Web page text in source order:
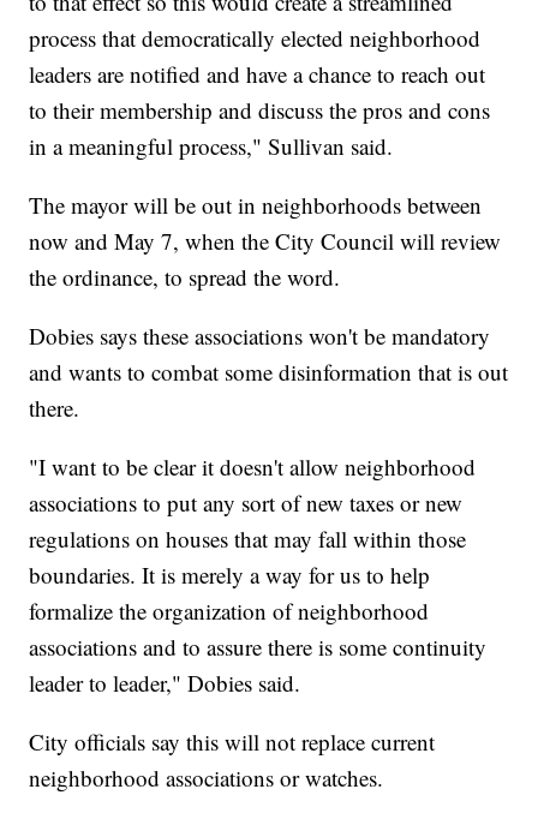
process that democratically elected neighborhood
leaders are notified and have a chance to reach out
to their membership and discuss the pros and cons
in a meaningful process," Sullivan said.
The mayor will be out in neighborhoods between
now and May 7, when the City Council will review
the ordinance, to spread the word.
Dobies says these associations won't be mandatory
and wants to combat some disinformation that is out
there.
"I want to be clear it doesn't allow neighborhood
associations to put any sort of new taxes or new
regulations on houses that may fall within those
boundaries. It is merely a way for us to help
formalize the organization of neighborhood
associations and to assure there is some continuity
leader to leader," Dobies said.
City officials say this will not replace current
neighborhood associations or watches.